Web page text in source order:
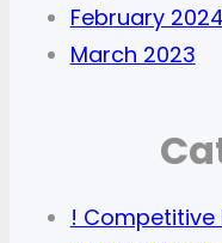
February 2024
March 2023
! Competitive